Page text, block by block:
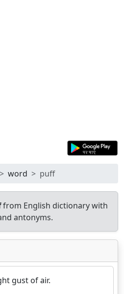
word puff
from English dictionary with
antonyms.
gust of air.